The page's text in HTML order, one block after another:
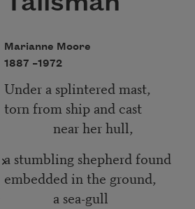
Marianne Moore
1887 –1972
Under a splintered mast,
torn from ship and cast
near her hull,
a stumbling shepherd found
embedded in the ground,
a sea-gull